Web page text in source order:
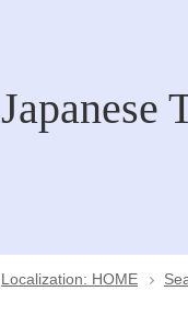
Japanese
Localization: HOME